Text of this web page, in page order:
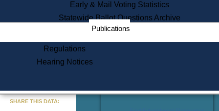
Learning
Did You Know?
Early & Mail Voting Statistics
Statewide Ballot Questions Archive
Publications
Regulations
Hearing Notices
SHARE THIS DATA: